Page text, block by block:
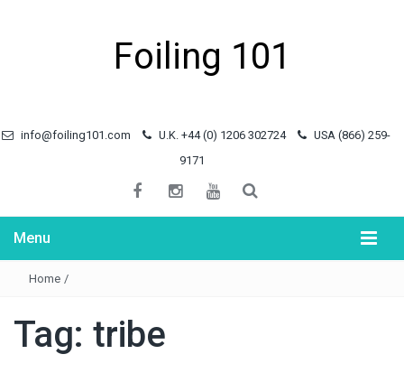
Foiling 101
info@foiling101.com U.K. +44 (0) 1206 302724
USA (866) 259-
9171
Menu
Home /
Tag: tribe